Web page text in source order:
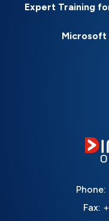
Expert Training
Microsoft
Phone:
Fax: